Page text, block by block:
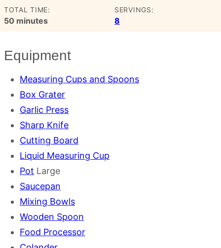
TOTAL TIME:
50minutes
minutes
SERVINGS:
8
Equipment
Measuring Cups and Spoons
Box Grater
Garlic Press
Sharp Knife
Cutting Board
Liquid Measuring Cup
Pot Large
Saucepan
Mixing Bowls
Wooden Spoon
Food Processor